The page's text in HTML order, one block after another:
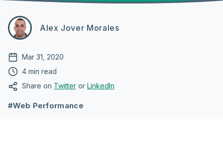
Alex Jover Morales
Mar 31, 2020
4 min read
Share on Twitter or LinkedIn
#Web Performance